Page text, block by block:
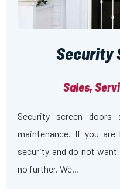
Security
Sales,
Security screen doors
maintenance. If you
security and do not
no further. We…